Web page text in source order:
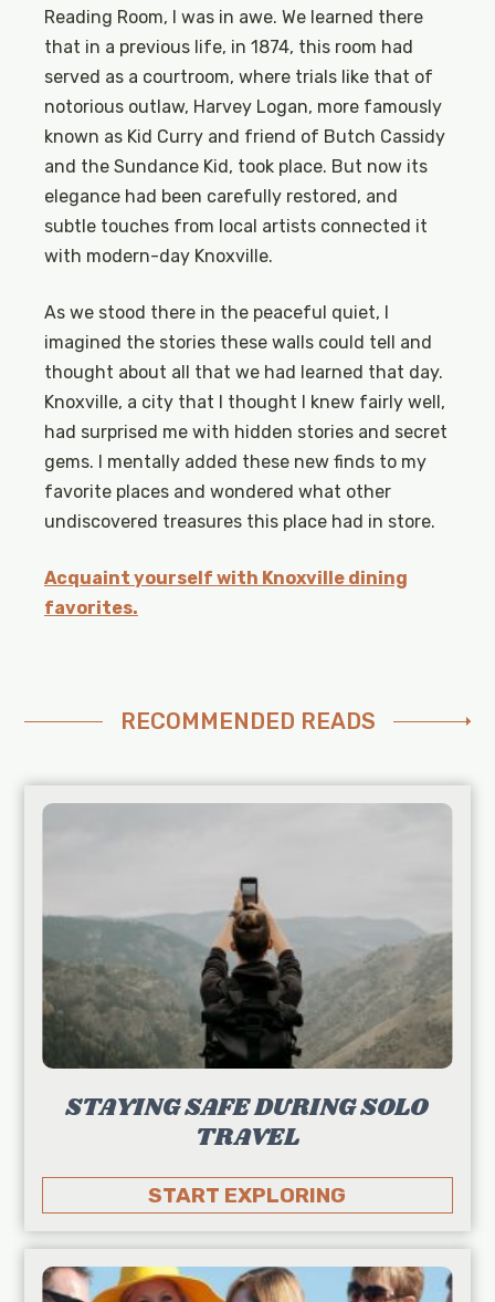
Reading Room, I was in awe. We learned there
that in a previous life, in 1874, this room had
served as a courtroom, where trials like that of
notorious outlaw, Harvey Logan, more famously
known as Kid Curry and friend of Butch Cassidy
and the Sundance Kid, took place. But now its
elegance had been carefully restored, and
subtle touches from local artists connected it
with modern-day Knoxville.
As we stood there in the peaceful quiet, I
imagined the stories these walls could tell and
thought about all that we had learned that day.
Knoxville, a city that I thought I knew fairly well,
had surprised me with hidden stories and secret
gems. I mentally added these new finds to my
favorite places and wondered what other
undiscovered treasures this place had in store.
Acquaint yourself with Knoxville dining
favorites.
RECOMMENDED READS
STAYING SAFE DURING SOLO
TRAVEL
START EXPLORING